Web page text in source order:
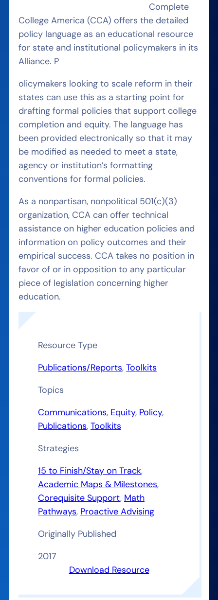
Complete
College America (CCA) offers the detailed
policy language as an educational resource
for state and institutional policymakers in its
Alliance. P
olicymakers looking to scale reform in their
states can use this as a starting point for
drafting formal policies that support college
completion and equity. The language has
been provided electronically so that it may
be modified as needed to meet a state,
agency or institution’s formatting
conventions for formal policies.
As a nonpartisan, nonpolitical 501(c)(3)
organization, CCA can offer technical
assistance on higher education policies and
information on policy outcomes and their
empirical success. CCA takes no position in
favor of or in opposition to any particular
piece of legislation concerning higher
education.
Resource Type
Publications/Reports, Toolkits
Topics
Communications, Equity, Policy
Publications, Toolkits
Strategies
15 to Finish/Stay on Track
Academic Maps & Milestones
Corequisite Support, Math
Pathways, Proactive Advising
Originally Published
2017
Download Resource